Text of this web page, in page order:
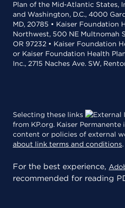
Plan of the Mid-Atlantic States,
and Washington, D.C., 4000
MD, 20785 • Kaiser Foundation
Northwest, 500 NE Multnomah
OR 97232 • Kaiser Foundation
or Kaiser Foundation Health
Inc., 2715 Naches Ave. SW,
Selecting these links
from KP.org. Kaiser
content or policies of external
about link terms and conditions.
For the best experience,
recommended for reading